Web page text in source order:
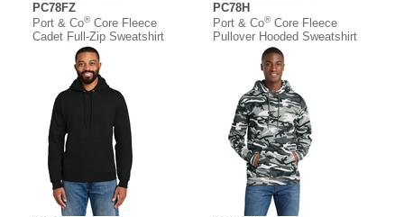
PC78FZ
Port & Co®Core Fleece
Cadet Full-Zip Sweatshirt
PC78H
Port & Co®Core Fleece
Pullover Hooded Sweatshirt